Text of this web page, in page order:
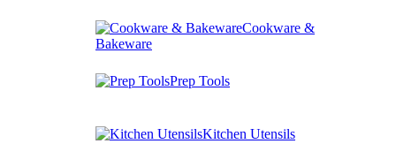
Cookware &
Bakeware
Prep Tools
Kitchen Utensils